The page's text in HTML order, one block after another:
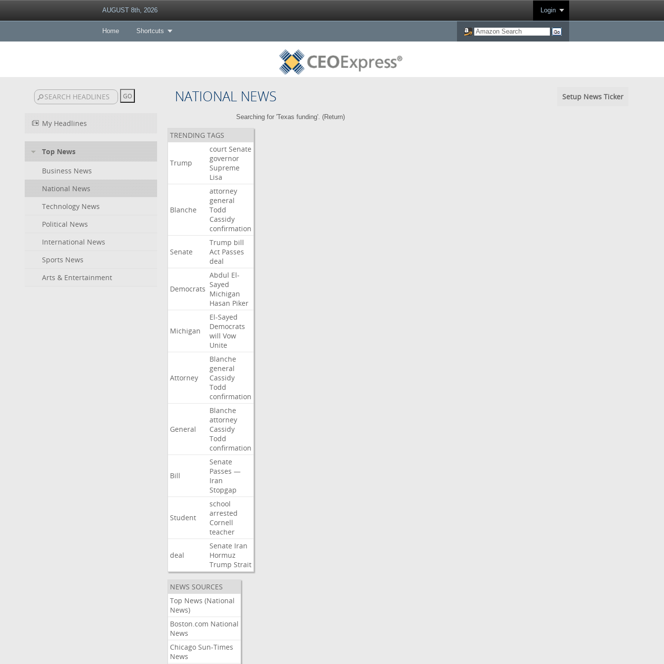
AUGUST 8th, 2026 Login
Home Shortcuts
NATIONAL NEWS Setup News Ticker
My Headlines
Top News
Business News
National News
Technology News
Political News
International News
Sports News
Arts & Entertainment
Searching for 'Texas funding'. (Return)
TRENDING TAGS
Trump
court Senate
governor
Supreme
Lisa
Blanche
attorney
general
Todd
Cassidy
confirmation
Senate
Trump bill
Act Passes
deal
Democrats
Abdul El-
Sayed
Michigan
Hasan Piker
Michigan
El-Sayed
Democrats
will Vow
Unite
Attorney
Blanche
general
Cassidy
Todd
confirmation
General
Blanche
attorney
Cassidy
Todd
confirmation
Bill
Senate
Passes —
Iran
Stopgap
Student
school
arrested
Cornell
teacher
deal
Senate Iran
Hormuz
Trump Strait
NEWS SOURCES
Top News (National
News)
Boston.com National
News
Chicago Sun-Times
News